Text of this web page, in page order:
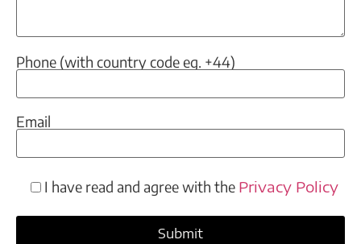
Phone (with country code eg. +44)
Email
I have read and agree with the Privacy Policy